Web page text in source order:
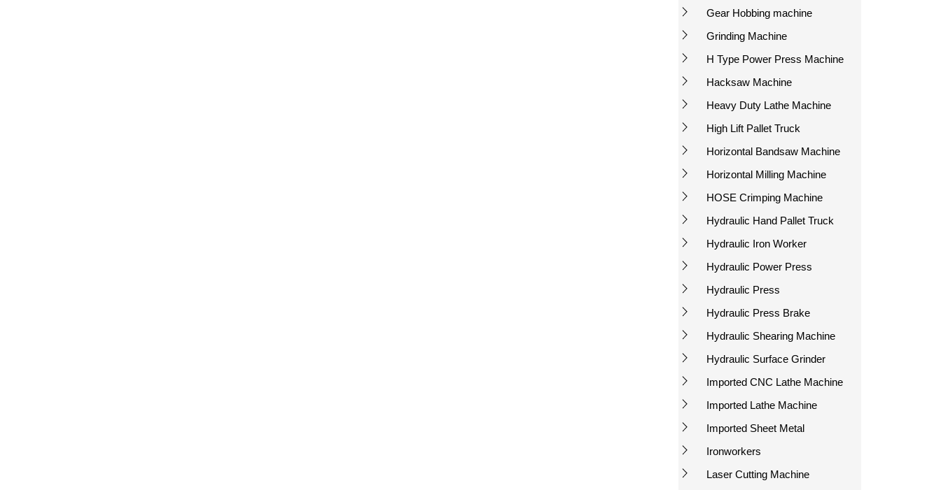
Gear Hobbing machine
Grinding Machine
H Type Power Press Machine
Hacksaw Machine
Heavy Duty Lathe Machine
High Lift Pallet Truck
Horizontal Bandsaw Machine
Horizontal Milling Machine
HOSE Crimping Machine
Hydraulic Hand Pallet Truck
Hydraulic Iron Worker
Hydraulic Power Press
Hydraulic Press
Hydraulic Press Brake
Hydraulic Shearing Machine
Hydraulic Surface Grinder
Imported CNC Lathe Machine
Imported Lathe Machine
Imported Sheet Metal
Ironworkers
Laser Cutting Machine